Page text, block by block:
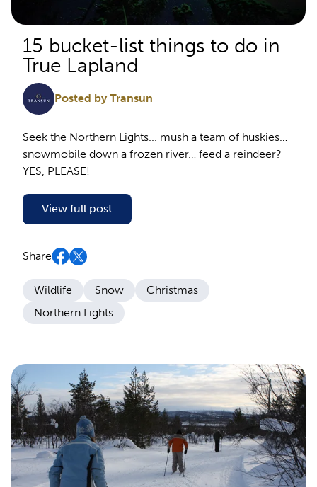
15 bucket-list things to do in
True Lapland
Posted by Transun
Seek the Northern Lights... mush a team of huskies…
snowmobile down a frozen river… feed a reindeer?
YES, PLEASE!
View full post
Share
Wildlife Snow
Christmas
Northern Lights